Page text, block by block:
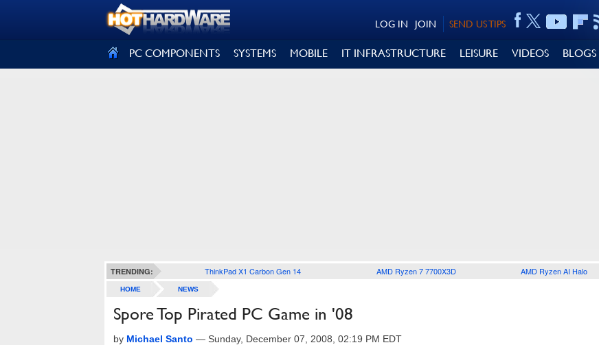
SEND US TIPS
JOIN
LOG IN
PC COMPONENTS SYSTEMS MOBILE IT INFRASTRUCTURE LEISURE VIDEOS BLOGS
TRENDING: ThinkPad X1 Carbon Gen 14 AMD Ryzen 7 7700X3D AMD Ryzen AI Halo
HOME NEWS
Spore Top Pirated PC Game in '08
by Michael Santo — Sunday, December 07, 2008, 02:19 PM EDT